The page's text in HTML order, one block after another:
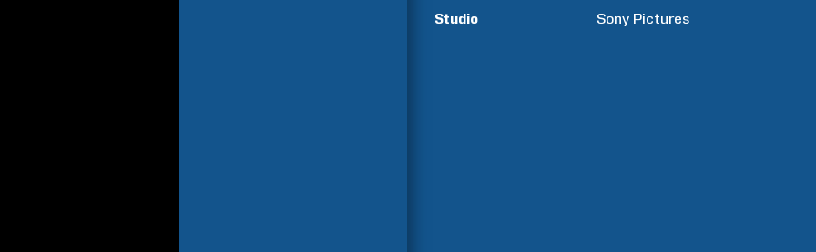
Studio
Sony Pictures